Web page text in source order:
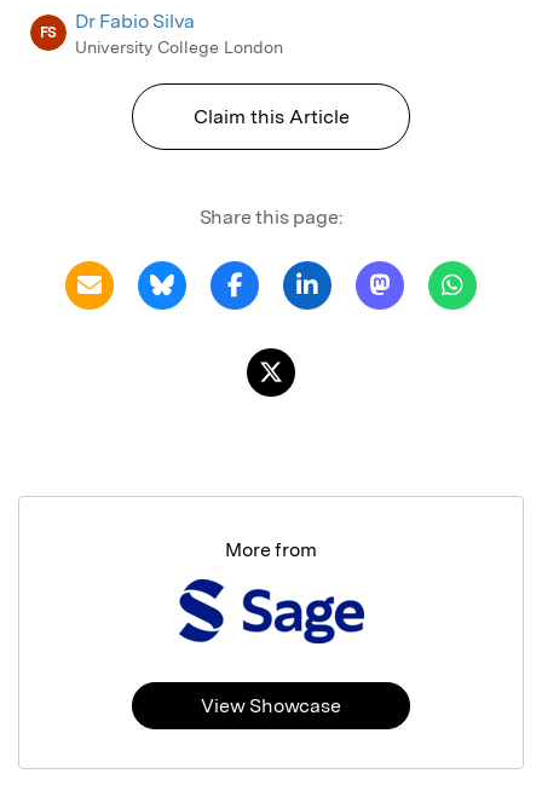
FS Dr Fabio Silva
University College London
Claim this Article
Share this page:
More from
View Showcase